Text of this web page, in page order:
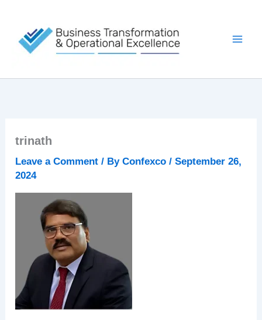
content
trinath
Leave a Comment / ByConfexco/September 26,
2024